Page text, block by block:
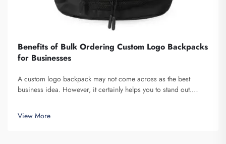
Benefits of Bulk Ordering Custom Logo Backpacks
for Businesses
A custom logo backpack may not come across as the best
business idea. However, it certainly helps you to stand out.
and provides for the purpose of creating Brand awareness. You
know, when ...
View More